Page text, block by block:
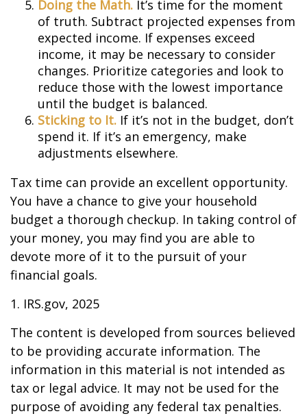
Doing the Math. It’s time for the moment
of truth. Subtract projected expenses from
expected income. If expenses exceed
income, it may be necessary to consider
changes. Prioritize categories and look to
reduce those with the lowest importance
until the budget is balanced.
Sticking to It. If it’s not in the budget, don’t
spend it. If it’s an emergency, make
adjustments elsewhere.
Tax time can provide an excellent opportunity.
You have a chance to give your household
budget a thorough checkup. In taking control of
your money, you may find you are able to
devote more of it to the pursuit of your
financial goals.
1. IRS.gov, 2025
The content is developed from sources believed
to be providing accurate information. The
information in this material is not intended as
tax or legal advice. It may not be used for the
purpose of avoiding any federal tax penalties.